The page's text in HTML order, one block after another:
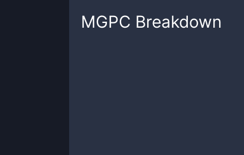
MGPC Breakdown